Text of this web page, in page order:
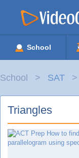
School
School SAT
Triangles